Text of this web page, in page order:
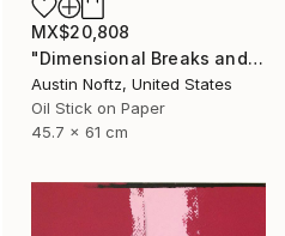
MX$20,808
"Dimensional Breaks and Energy Pockets" Painting
Austin Noftz, United States
Oil Stick on Paper
45.7 x 61 cm